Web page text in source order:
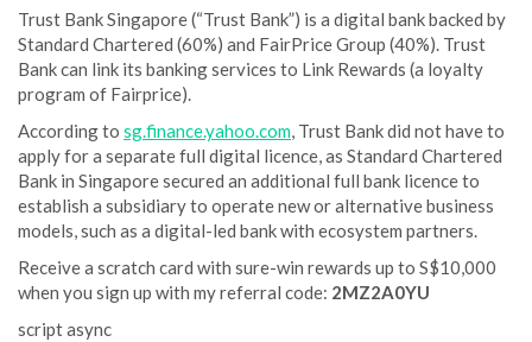
Trust Bank Singapore (“Trust Bank”) is a digital bank backed by
Standard Chartered (60%) and FairPrice Group (40%). Trust
Bank can link its banking services to Link Rewards (a loyalty
program of Fairprice).
According to sg.finance.yahoo.com, Trust Bank did not have to
apply for a separate full digital licence, as Standard Chartered
Bank in Singapore secured an additional full bank licence to
establish a subsidiary to operate new or alternative business
models, such as a digital-led bank with ecosystem partners.
Receive a scratch card with sure-win rewards up to S$10,000
when you sign up with my referral code: 2MZ2A0YU
script async